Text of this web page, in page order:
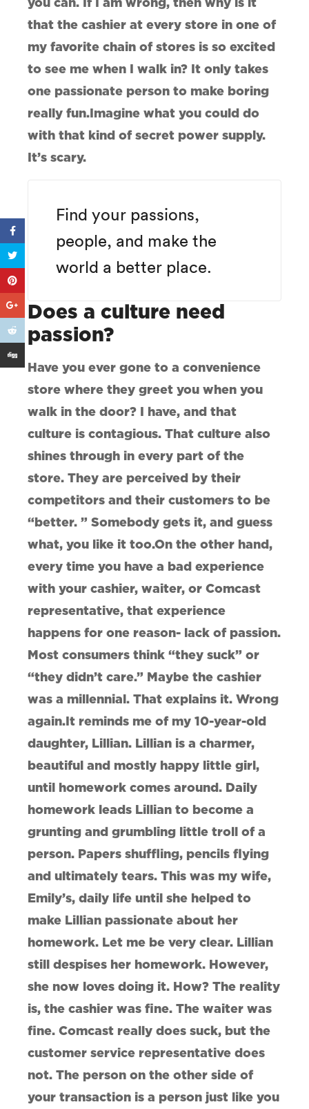
you can. If I am wrong, then why is it
that the cashier at every store in one of
my favorite chain of stores is so excited
to see me when I walk in? It only takes
one passionate person to make boring
really fun.Imagine what you could do
with that kind of secret power supply.
It’s scary.
Find your passions,
people, and make the
world a better place.
Does a culture need
passion?
Have you ever gone to a convenience
store where they greet you when you
walk in the door? I have, and that
culture is contagious. That culture also
shines through in every part of the
store. They are perceived by their
competitors and their customers to be
“better. ” Somebody gets it, and guess
what, you like it too.On the other hand,
every time you have a bad experience
with your cashier, waiter, or Comcast
representative, that experience
happens for one reason- lack of passion.
Most consumers think “they suck” or
“they didn’t care.” Maybe the cashier
was a millennial. That explains it. Wrong
again.It reminds me of my 10-year-old
daughter, Lillian. Lillian is a charmer,
beautiful and mostly happy little girl,
until homework comes around. Daily
homework leads Lillian to become a
grunting and grumbling little troll of a
person. Papers shuffling, pencils flying
and ultimately tears. This was my wife,
Emily’s, daily life until she helped to
make Lillian passionate about her
homework. Let me be very clear. Lillian
still despises her homework. However,
she now loves doing it. How? The reality
is, the cashier was fine. The waiter was
fine. Comcast really does suck, but the
customer service representative does
not. The person on the other side of
your transaction is a person just like you